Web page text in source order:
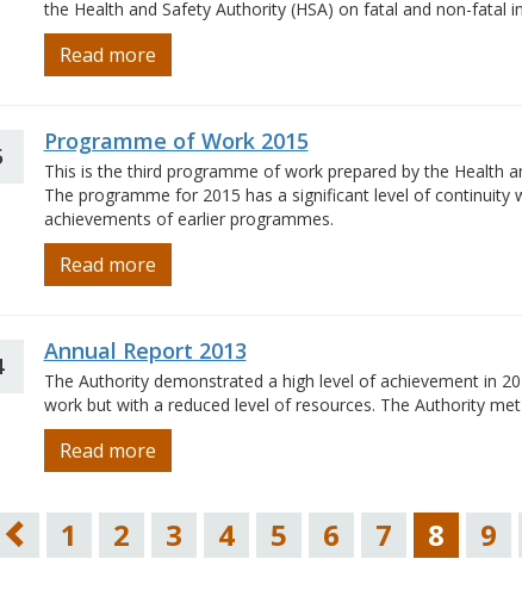
the Health and Safety Authority (HSA) on fatal and non-fatal
Read more
Programme of Work 2015
This is the third programme of work prepared by the Health
The programme for 2015 has a significant level of
achievements of earlier programmes.
Read more
Annual Report 2013
The Authority demonstrated a high level of achievement in
work but with a reduced level of resources. The Authority
Read more
1 2 3 4 5 6 7 8 9